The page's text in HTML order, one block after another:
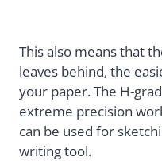
This also means that
leaves behind, the
your paper. The H-
extreme precision
can be used for
writing tool.